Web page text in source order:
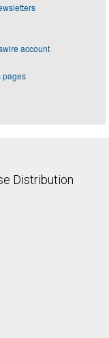
account
pages
Distribution